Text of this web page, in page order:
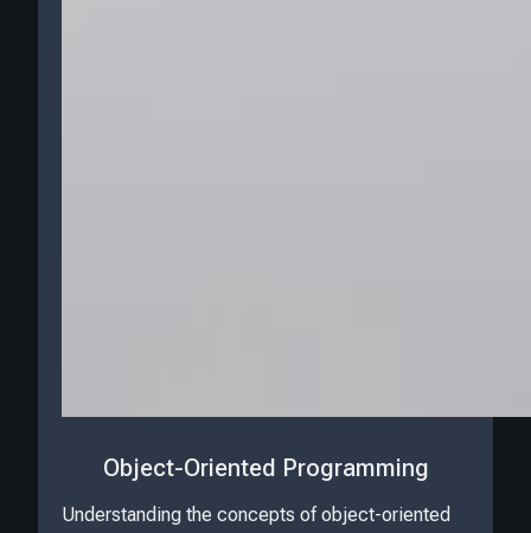
Object-Oriented Programming
Understanding the concepts of object-oriented